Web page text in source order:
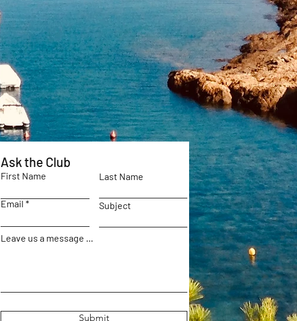
Ask the Club
First Name Last Name
Email Subject
Leave us a message ...
Submit